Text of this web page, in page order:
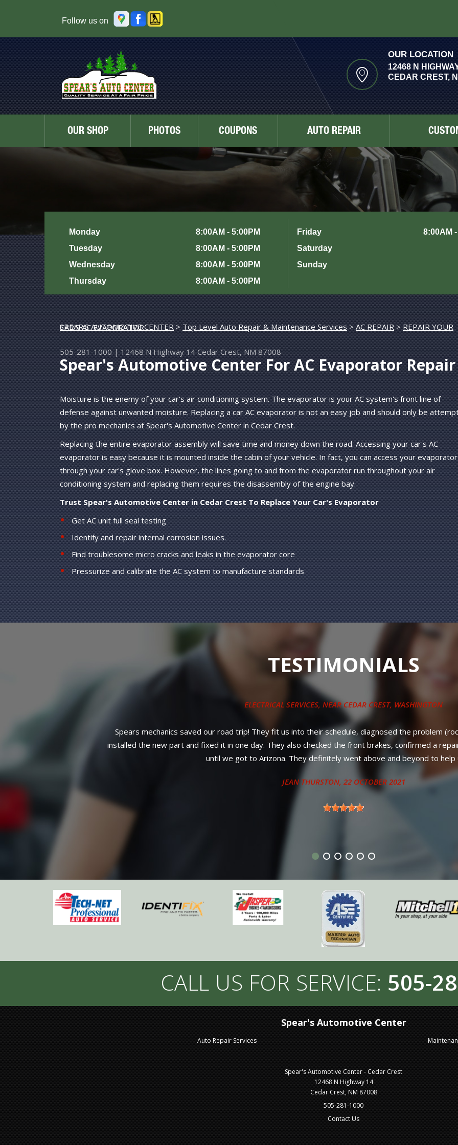
Follow us on
OUR LOCATION
12468 N
CEDAR CREST,
OUR SHOP PHOTOS COUPONS AUTO REPAIR
Monday
8:00AM - 5:00PM
Tuesday
8:00AM - 5:00PM
Wednesday
8:00AM - 5:00PM
Thursday
8:00AM - 5:00PM
Friday
8:00AM
Saturday
Sunday
SPEAR'S AUTOMOTIVE CENTER>Top Level Auto Repair & Maintenance Services>AC REPAIR>
REPAIR YOUR CAR'S AC EVAPORATOR
505-281-1000|12468 N Highway 14 Cedar Crest, NM 87008
Spear's Automotive Center For AC Evaporator Repair
Moisture is the enemy of your car's air conditioning system. The evaporator is your AC system's front line of
defense against unwanted moisture. Replacing a car AC evaporator is not an easy job and should only be
by the pro mechanics at Spear's Automotive Center in Cedar Crest.
Replacing the entire evaporator assembly will save time and money down the road. Accessing your car's AC
evaporator is easy because it is mounted inside the cabin of your vehicle. In fact, you can access your evaporator
through your car's glove box. However, the lines going to and from the evaporator run throughout your air
conditioning system and replacing them requires the disassembly of the engine bay.
Trust Spear's Automotive Center in Cedar Crest To Replace Your Car's Evaporator
Get AC unit full seal testing
Identify and repair internal corrosion issues.
Find troublesome micro cracks and leaks in the evaporator core
Pressurize and calibrate the AC system to manufacture standards
TESTIMONIALS
Installation of a water pump, pulleys, new belt on a 2012 Volkswagen Jetta. Way under the price
3-year, 36,000-mile warranty on all parts PLUS labor! No nonsense, strait and up-front council from
complete service. Can't find better service or warranty anywhere in New Mexico. Diesel
neighboring states.
ANTHONY - SANDIA PARK, NM
CALL US FOR SERVICE: 505-
Spear's Automotive Center
Auto Repair Services
Spear's Automotive Center - Cedar Crest
12468 N Highway 14
Cedar Crest, NM 87008
505-281-1000
Contact Us